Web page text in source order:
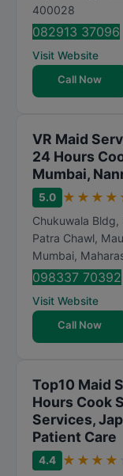
400028
082913 37096
Visit Website
Call Now
VR Maid
24 Hours
Mumbai,
5.0 ★ ★ ★ ★
Chukuwala Bldg,
Patra Chawl,
Mumbai,
098337 70392
Visit Website
Call Now
Top10 Maid
Hours Cook
Services,
Patient Care
4.4 ★ ★ ★ ★